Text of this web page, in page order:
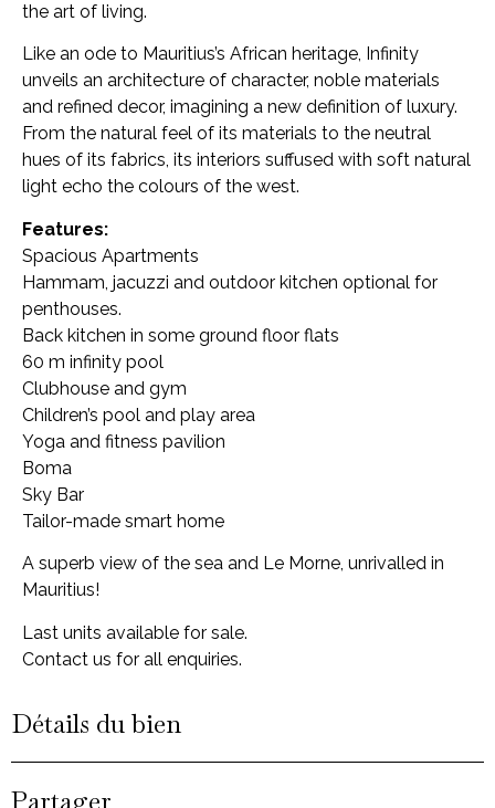
the art of living.
Like an ode to Mauritius’s African heritage, Infinity
unveils an architecture of character, noble materials
and refined decor, imagining a new definition of luxury.
From the natural feel of its materials to the neutral
hues of its fabrics, its interiors suffused with soft natural
light echo the colours of the west.
Features:
Spacious Apartments
Hammam, jacuzzi and outdoor kitchen optional for
penthouses.
Back kitchen in some ground floor flats
60 m infinity pool
Clubhouse and gym
Children’s pool and play area
Yoga and fitness pavilion
Boma
Sky Bar
Tailor-made smart home
A superb view of the sea and Le Morne, unrivalled in
Mauritius!
Last units available for sale.
Contact us for all enquiries.
Détails du bien
Partager